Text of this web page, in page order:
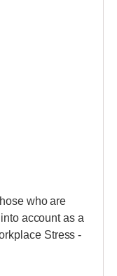
who are
account as a
Stress -